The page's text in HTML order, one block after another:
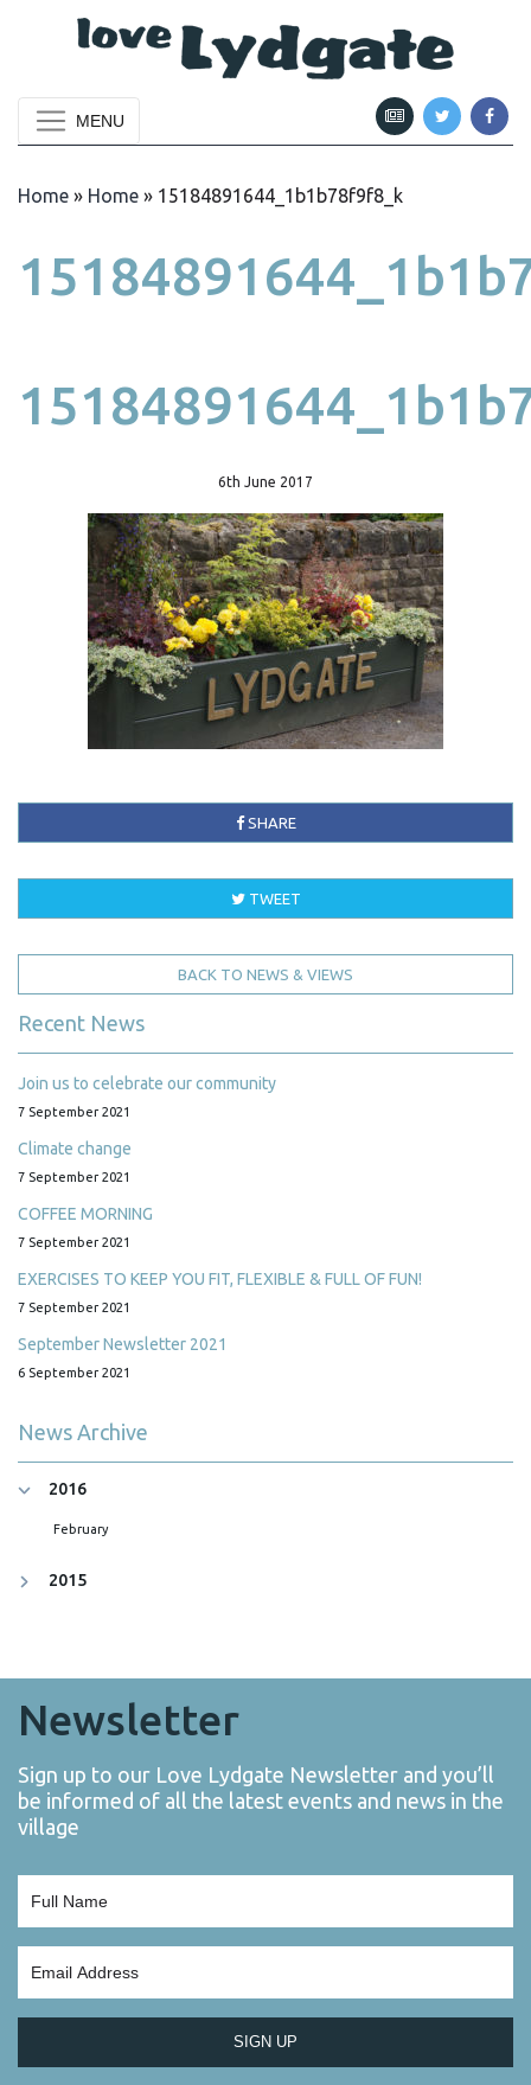
MENU
Home » Home » 15184891644_1b1b78f9f8_k
6th June 2017
SHARE
TWEET
BACK TO NEWS & VIEWS
Recent News
Join us to celebrate our community
7 September 2021
Climate change
7 September 2021
COFFEE MORNING
7 September 2021
EXERCISES TO KEEP YOU FIT, FLEXIBLE & FULL OF FUN!
7 September 2021
September Newsletter 2021
6 September 2021
News Archive
2016
February
2015
Newsletter
Sign up to our Love Lydgate Newsletter and you’ll
be informed of all the latest events and news in the
village
SIGN UP